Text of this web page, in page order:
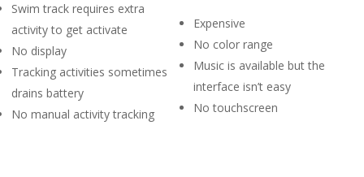
Swim track requires extra
activity to get activate
No display
Tracking activities sometimes
drains battery
No manual activity tracking
Expensive
No color range
Music is available but the
interface isn’t easy
No touchscreen